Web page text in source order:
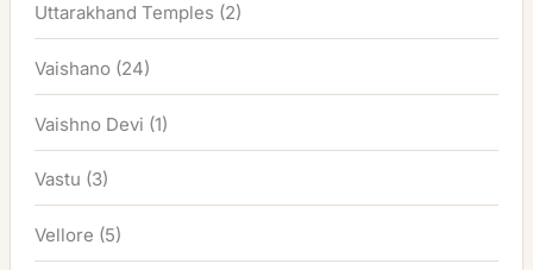
Uttarakhand Temples (2)
Vaishano (24)
Vaishno Devi (1)
Vastu (3)
Vellore (5)